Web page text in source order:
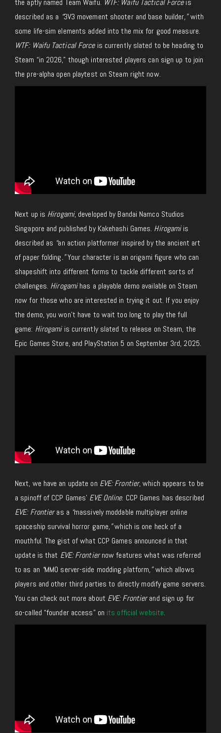
the aptly named Team Waifu. WTF: Waifu Tactical Forceis
described as a “3V3 movement shooter and base builder,”with
some life-sim elements added into the mix for good measure.
WTF: Waifu Tactical Forceis currently slated to be heading to
Steam “in 2026,” though interested players can sign up to join
the pre-alpha open playtest on Steam right now.
Next up is Hirogami, developed by Bandai Namco Studios
Singapore and published by Kakehashi Games. Hirogamiis
described as “an action platformer inspired by the ancient art
of paper folding.”Your character is an origami figure who can
shapeshift into different forms to tackle different sorts of
challenges. Hirogamihas a playable demo available on Steam
now for those who are interested in trying it out. If you enjoy
the demo, you won’t have to wait too long to play the full
game: Hirogamiis currently slated to release on Steam, the
Epic Games Store, and PlayStation 5 on September 3rd, 2025.
Next, we have an update on EVE: Frontier, which appears to be
a spinoff of CCP Games’ EVE Online. CCP Games has described
EVE: Frontieras a “massively moddable multiplayer online
spaceship survival horror game,”which is one heck of a
mouthful. The gist of what CCP Games announced in that
update is that EVE: Frontiernow features what was referred
to as an “MMO server-side modding platform,”which allows
players and other third parties to directly modify game servers.
You can check out more about EVE: Frontierand sign up for
so-called “founder access” on its official website.